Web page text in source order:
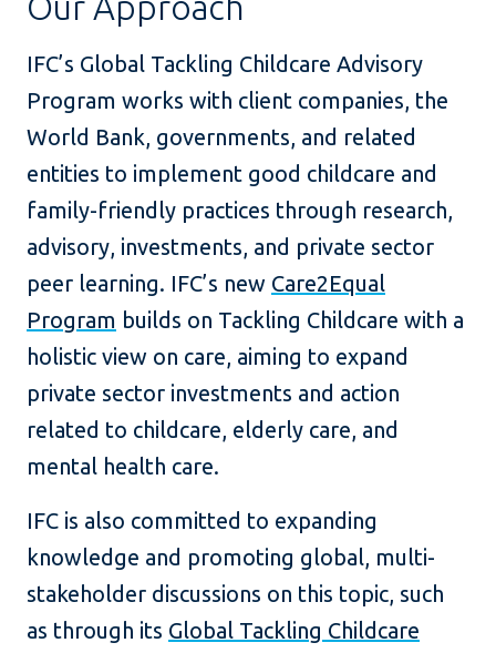
IFC’s Global Tackling Childcare Advisory
Program works with client companies, the
World Bank, governments, and related
entities to implement good childcare and
family-friendly practices through research,
advisory, investments, and private sector
peer learning. IFC’s new Care2Equal
Program builds on Tackling Childcare with a
holistic view on care, aiming to expand
private sector investments and action
related to childcare, elderly care, and
mental health care.
IFC is also committed to expanding
knowledge and promoting global, multi-
stakeholder discussions on this topic, such
as through its Global Tackling Childcare